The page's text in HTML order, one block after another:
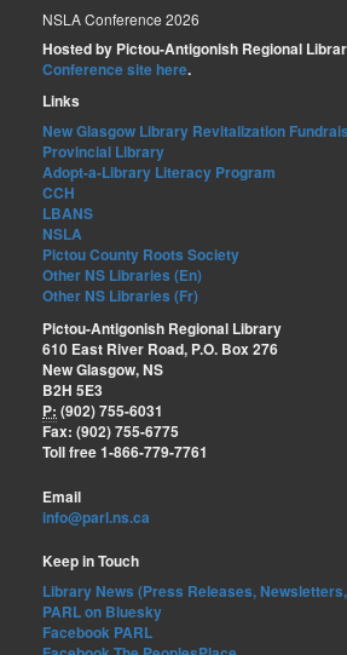
NSLA Conference 2026
Hosted by Pictou-Antigonish Regional
Conference site here.
Links
New Glasgow Library Revitalization
Provincial Library
Adopt-a-Library Literacy Program
CCH
LBANS
NSLA
Pictou County Roots Society
Other NS Libraries (En)
Other NS Libraries (Fr)
Pictou-Antigonish Regional Library
610 East River Road, P.O. Box 276
New Glasgow, NS
B2H 5E3
P: (902) 755-6031
Fax: (902) 755-6775
Toll free 1-866-779-7761
Email
info@parl.ns.ca
Keep in Touch
Library News (Press Releases,
PARL on Bluesky
Facebook PARL